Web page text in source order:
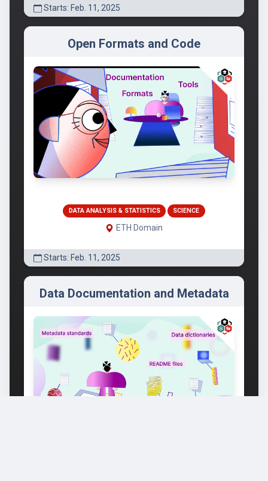
Starts: Feb. 11, 2025
Open Formats and Code
DATA ANALYSIS & STATISTICS SCIENCE
ETH Domain
Starts: Feb. 11, 2025
Data Documentation and Metadata